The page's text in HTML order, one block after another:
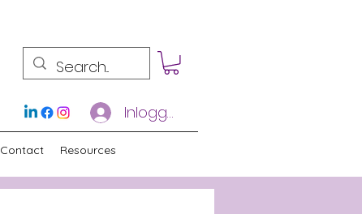
Inloggen
Contact Resources